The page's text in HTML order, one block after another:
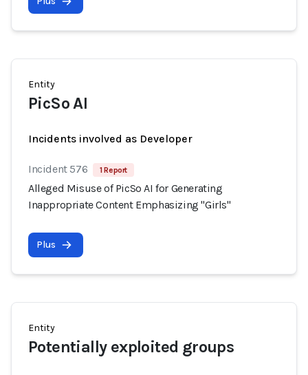
Entity
PicSo AI
Incidents involved as Developer
Incident 576 1 Report
Alleged Misuse of PicSo AI for Generating
Inappropriate Content Emphasizing "Girls"
Plus
Entity
Potentially exploited groups